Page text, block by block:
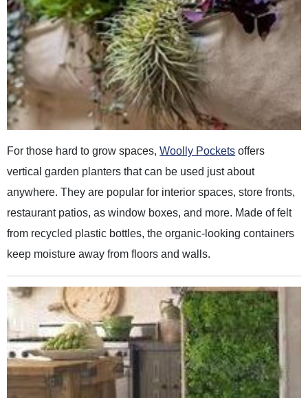
For those hard to grow spaces,Woolly Pockets offers
vertical garden planters that can be used just about
anywhere. They are popular for interior spaces, store fronts,
restaurant patios, as window boxes, and more. Made of felt
from recycled plastic bottles, the organic-looking containers
keep moisture away from floors and walls.